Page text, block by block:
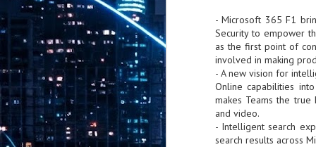
- Microsoft 365 F1
Security to empower
as the first point of
involved in making
- A new vision for
Online capabilities
makes Teams the
and video.
- Intelligent search
search results across